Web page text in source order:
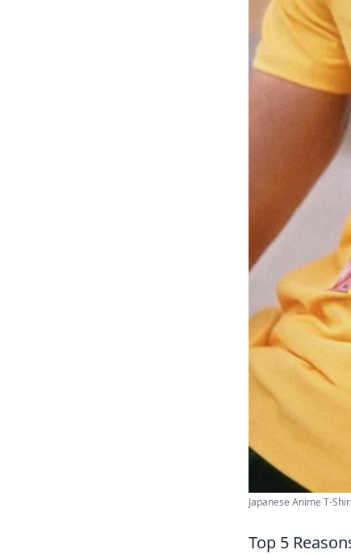
Japanese Anime T-
Top 5